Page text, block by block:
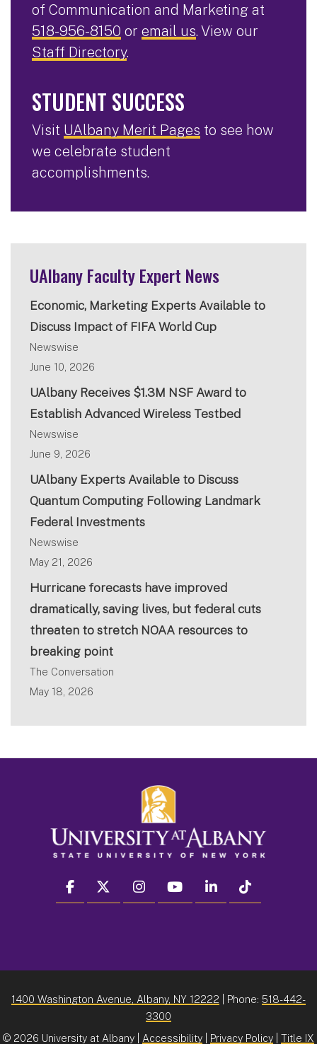
of Communication and Marketing at
518-956-8150 or email us. View our
Staff Directory.
STUDENT SUCCESS
Visit UAlbany Merit Pages to see how
we celebrate student
accomplishments.
UAlbany Faculty Expert News
Economic, Marketing Experts Available to
Discuss Impact of FIFA World Cup
Newswise
June 10, 2026
UAlbany Receives $1.3M NSF Award to
Establish Advanced Wireless Testbed
Newswise
June 9, 2026
UAlbany Experts Available to Discuss
Quantum Computing Following Landmark
Federal Investments
Newswise
May 21, 2026
Hurricane forecasts have improved
dramatically, saving lives, but federal cuts
threaten to stretch NOAA resources to
breaking point
The Conversation
May 18, 2026
facebook twitter instagram youtube linkedin
1400 Washington Avenue, Albany, NY 12222 | Phone: 518-442-
3300
© 2026 University at Albany | Accessibility Privacy Policy Title IX